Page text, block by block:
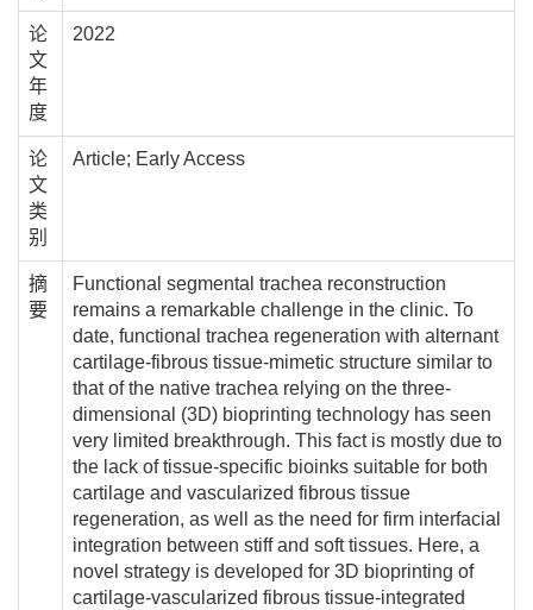
论
文
年
度
2022
论
文
类
别
Article; Early Access
摘
要
Functional segmental trachea reconstruction
remains a remarkable challenge in the clinic. To
date, functional trachea regeneration with alternant
cartilage-fibrous tissue-mimetic structure similar to
that of the native trachea relying on the three-
dimensional (3D) bioprinting technology has seen
very limited breakthrough. This fact is mostly due to
the lack of tissue-specific bioinks suitable for both
cartilage and vascularized fibrous tissue
regeneration, as well as the need for firm interfacial
integration between stiff and soft tissues. Here, a
novel strategy is developed for 3D bioprinting of
cartilage-vascularized fibrous tissue-integrated